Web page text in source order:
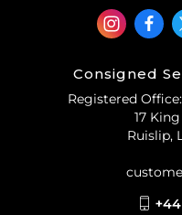
Consigned
Registered
17
Ruislip,